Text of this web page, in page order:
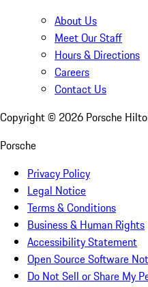
About Us
Meet Our Staff
Hours & Directions
Careers
Contact Us
Copyright © 2026 Porsche
Porsche
Privacy Policy
Legal Notice
Terms & Conditions
Business & Human Rights
Accessibility Statement
Open Source Software
Do Not Sell or Share My